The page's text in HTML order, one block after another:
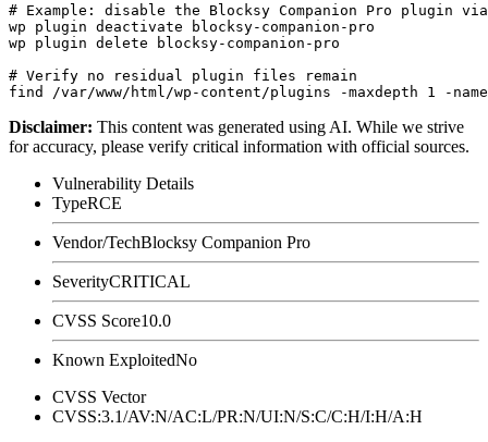
# Example: disable the Blocksy Companion Pro plugin via
wp plugin deactivate blocksy-companion-pro
wp plugin delete blocksy-companion-pro
# Verify no residual plugin files remain
Disclaimer: This content was generated using AI. While we strive
for accuracy, please verify critical information with official sources.
Vulnerability Details
TypeRCE
Vendor/TechBlocksy Companion Pro
SeverityCRITICAL
CVSS Score10.0
Known ExploitedNo
CVSS Vector
CVSS:3.1/AV:N/AC:L/PR:N/UI:N/S:C/C:H/I:H/A:H